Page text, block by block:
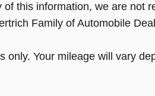
this information, we are not
Family of Automobile
Your mileage will vary